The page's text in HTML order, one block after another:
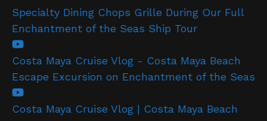
Specialty Dining Chops Grille During Our Full
Enchantment of the Seas Ship Tour
Costa Maya Cruise Vlog - Costa Maya Beach
Escape Excursion on Enchantment of the Seas
Costa Maya Cruise Vlog | Costa Maya Beach